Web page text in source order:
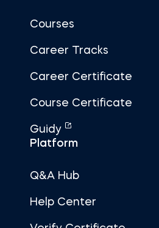
Courses
Career Tracks
Career Certificate
Course Certificate
Guidy
Platform
Q&A Hub
Help Center